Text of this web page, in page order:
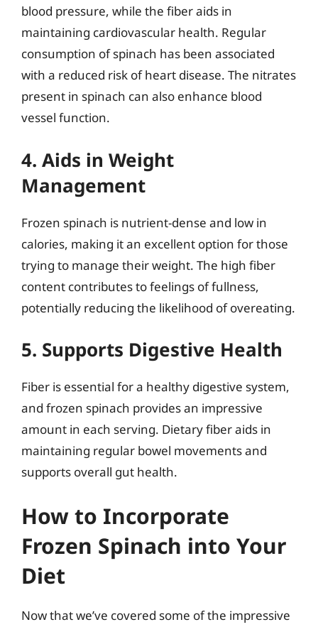
blood pressure, while the fiber aids in
maintaining cardiovascular health. Regular
consumption of spinach has been associated
with a reduced risk of heart disease. The nitrates
present in spinach can also enhance blood
vessel function.
4. Aids in Weight
Management
Frozen spinach is nutrient-dense and low in
calories, making it an excellent option for those
trying to manage their weight. The high fiber
content contributes to feelings of fullness,
potentially reducing the likelihood of overeating.
5. Supports Digestive Health
Fiber is essential for a healthy digestive system,
and frozen spinach provides an impressive
amount in each serving. Dietary fiber aids in
maintaining regular bowel movements and
supports overall gut health.
How to Incorporate
Frozen Spinach into Your
Diet
Now that we’ve covered some of the impressive